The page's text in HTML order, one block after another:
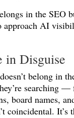
in the SEO
AI
in Disguise
belong in
searching
board names,
coincidental.